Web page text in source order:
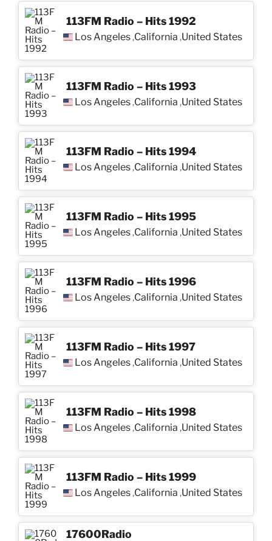
113FM Radio – Hits 1992
Los Angeles ,California ,United States
113FM Radio – Hits 1993
Los Angeles ,California ,United States
113FM Radio – Hits 1994
Los Angeles ,California ,United States
113FM Radio – Hits 1995
Los Angeles ,California ,United States
113FM Radio – Hits 1996
Los Angeles ,California ,United States
113FM Radio – Hits 1997
Los Angeles ,California ,United States
113FM Radio – Hits 1998
Los Angeles ,California ,United States
113FM Radio – Hits 1999
Los Angeles ,California ,United States
17600Radio